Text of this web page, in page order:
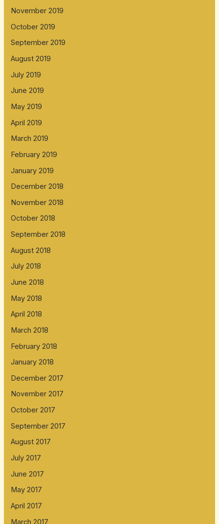
November 2019
October 2019
September 2019
August 2019
July 2019
June 2019
May 2019
April 2019
March 2019
February 2019
January 2019
December 2018
November 2018
October 2018
September 2018
August 2018
July 2018
June 2018
May 2018
April 2018
March 2018
February 2018
January 2018
December 2017
November 2017
October 2017
September 2017
August 2017
July 2017
June 2017
May 2017
April 2017
March 2017